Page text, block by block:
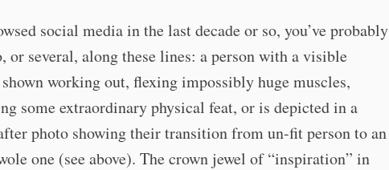
social media in the last decade or so, you’ve probably
or several, along these lines: a person with a visible
working out, flexing impossibly huge muscles,
some extraordinary physical feat, or is depicted in a
photo showing their transition from un-fit person to an
one (see above). The crown jewel of “inspiration” in